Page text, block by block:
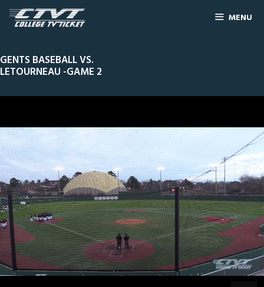
MENU
GENTS BASEBALL VS.
LETOURNEAU -GAME 2
2
hours,
Line Score Play by Play WidescreenTheater